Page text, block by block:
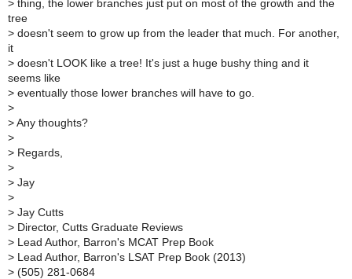
> thing, the lower branches just put on most of the growth and the
tree
> doesn't seem to grow up from the leader that much. For another,
it
> doesn't LOOK like a tree! It's just a huge bushy thing and it
seems like
> eventually those lower branches will have to go.
>
> Any thoughts?
>
> Regards,
>
> Jay
>
> Jay Cutts
> Director, Cutts Graduate Reviews
> Lead Author, Barron's MCAT Prep Book
> Lead Author, Barron's LSAT Prep Book (2013)
> (505) 281-0684